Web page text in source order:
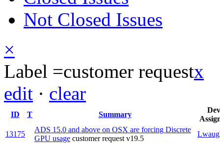
Not Closed Issues
×
Label =customer requestx
edit · clear
ID T Summary
Dev
13175
ADS 15.0 and above on OSX are forcing Discrete
GPU usage customer request v19.5